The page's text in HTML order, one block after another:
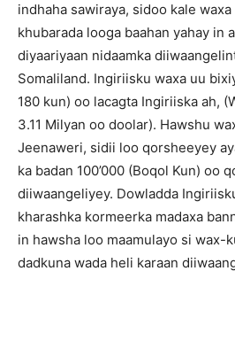
indhaha sawiraya, sidoo kale
khubarada looga baahan yahay in
diyaariyaan nidaamka
Somaliland. Ingiriisku waxa uu
180 kun) oo lacagta Ingiriiska ah,
3.11 Milyan oo doolar). Hawshu
Jeenaweri, sidii loo qorsheeyey
ka badan 100’000 (Boqol Kun) oo
diiwaangeliyey. Dowladda
kharashka kormeerka madaxa
in hawsha loo maamulayo si wax-
dadkuna wada heli karaan